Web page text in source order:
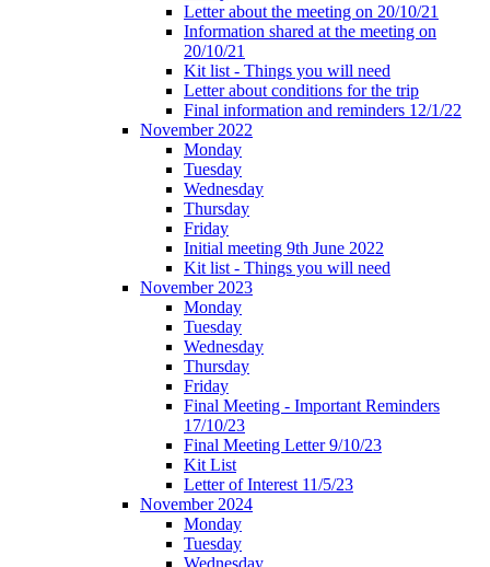
Letter about the meeting on 20/10/21
Information shared at the meeting on
20/10/21
Kit list - Things you will need
Letter about conditions for the trip
Final information and reminders 12/1/22
November 2022
Monday
Tuesday
Wednesday
Thursday
Friday
Initial meeting 9th June 2022
Kit list - Things you will need
November 2023
Monday
Tuesday
Wednesday
Thursday
Friday
Final Meeting - Important Reminders
17/10/23
Final Meeting Letter 9/10/23
Kit List
Letter of Interest 11/5/23
November 2024
Monday
Tuesday
Wednesday